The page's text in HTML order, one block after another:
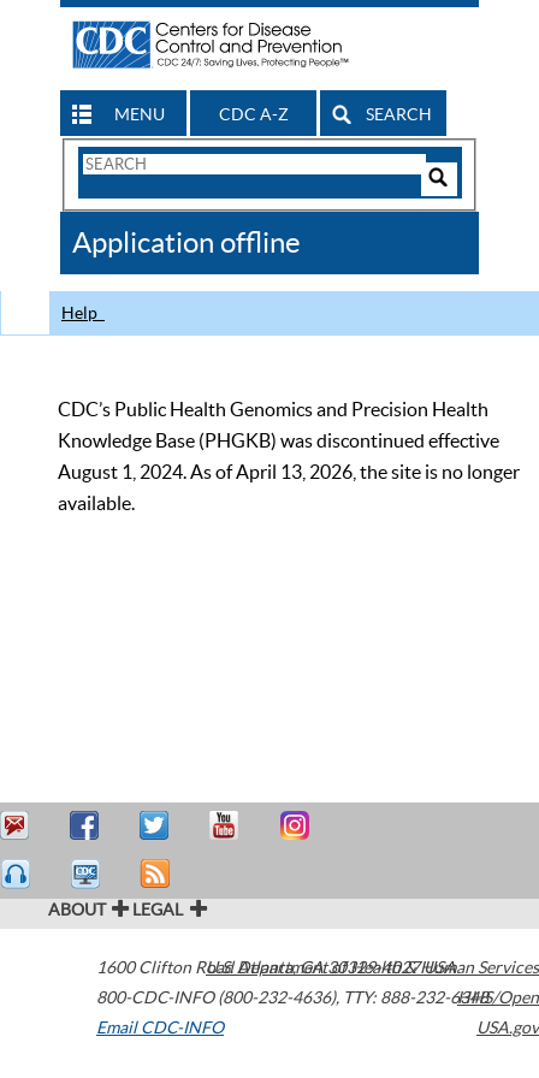
MENU CDC A-Z SEARCH
Search
CDC
Application offline
Help
CDC’s Public Health Genomics and Precision Health
Knowledge Base (PHGKB) was discontinued effective
August 1, 2024. As of April 13, 2026, the site is no longer
available.
ABOUT LEGAL
1600 Clifton Road Atlanta,GA30329-4027USA
800-CDC-INFO (800-232-4636), TTY: 888-232-6348
Email CDC-INFO
U.S. Department of Health & Human Services
HHS/Open
USA.gov